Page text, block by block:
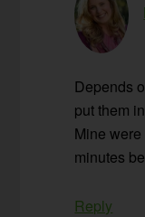
Depends
put them
Mine
minutes
Reply